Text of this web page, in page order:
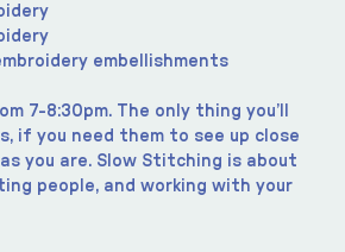
embellishments
7-8:30pm. The only thing you’ll
if you need them to see up close
you are. Slow Stitching is about
people, and working with your